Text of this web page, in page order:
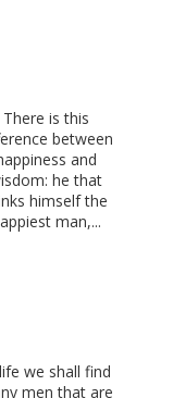
There is this
between
and
he that
himself the
man,...
we shall find
men that are